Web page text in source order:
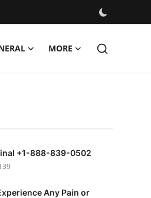
MORE
+1-888-839-0502
Any Pain or